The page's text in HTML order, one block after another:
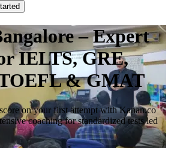
– Expert
IELTS, GRE,
& GMAT
on your first attempt with Kanan.co
coaching for standardized tests led